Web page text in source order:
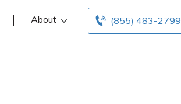
(855) 483-2799
About